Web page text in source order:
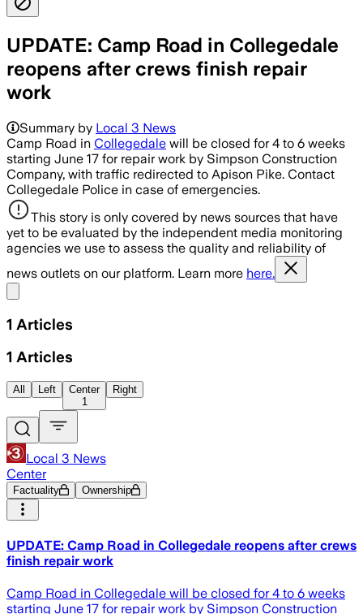
UPDATE: Camp Road in Collegedale
reopens after crews finish repair
work
Summary by Local 3 News
Camp Road in Collegedale will be closed for 4 to 6 weeks
starting June 17 for repair work by Simpson Construction
Company, with traffic redirected to Apison Pike. Contact
Collegedale Police in case of emergencies.
This story is only covered by news sources that have
yet to be evaluated by the independent media monitoring
agencies we use to assess the quality and reliability of
news outlets on our platform. Learn more here.
1 Articles
1 Articles
All Left
Center
1
Right
Local 3 News
Center
Factuality Ownership
UPDATE: Camp Road in Collegedale reopens after crews
finish repair work
Camp Road in Collegedale will be closed for 4 to 6 weeks
starting June 17 for repair work by Simpson Construction